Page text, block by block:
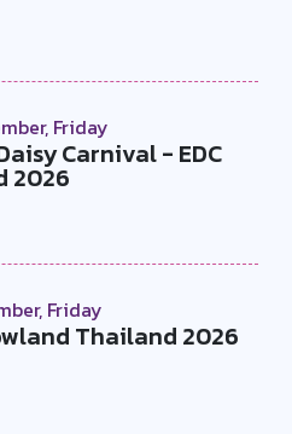
Friday
Carnival - EDC
2026
Friday
Thailand 2026